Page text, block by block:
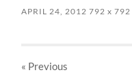
APRIL 24, 2012 792x 792
« Previous